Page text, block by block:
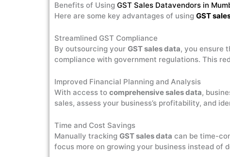
Benefits of Using GST Sales Datavendors in
Here are some key advantages of using GST
Streamlined GST Compliance
By outsourcing your GST sales data, you ensure
compliance with government regulations. This
Improved Financial Planning and Analysis
With access to comprehensive sales data,
sales, assess your business’s profitability, and
Time and Cost Savings
Manually tracking GST sales data can be time-
focus more on growing your business instead of